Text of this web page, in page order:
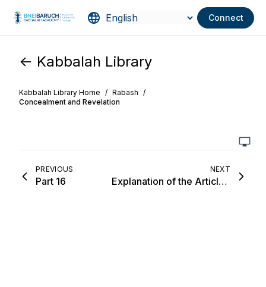
Connect
<- Kabbalah Library
Kabbalah Library Home / Rabash /
Concealment and Revelation
PREVIOUS
Part 16
NEXT
Explanation of the Article, “Preface to the Wisdom of Kabbalah”